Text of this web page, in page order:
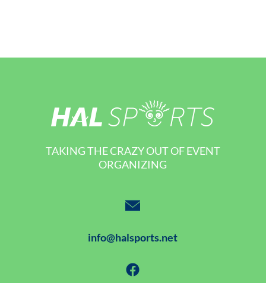
TAKING THE CRAZY OUT OF EVENT
ORGANIZING
info@halsports.net